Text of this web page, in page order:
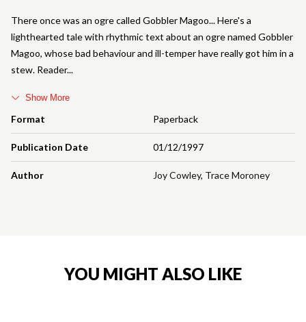
Format Paperback
Publication Date 01/12/1997
Author Joy Cowley, Trace Moroney
There once was an ogre called Gobbler Magoo... Here's a
lighthearted tale with rhythmic text about an ogre named Gobbler
Magoo, whose bad behaviour and ill-temper have really got him in a
stew. Reader
Show More
YOU MIGHT ALSO LIKE